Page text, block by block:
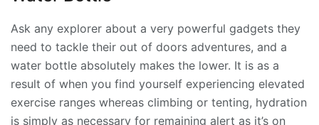
Ask any explorer about a very powerful gadgets they
need to tackle their out of doors adventures, and a
water bottle absolutely makes the lower. It is as a
result of when you find yourself experiencing elevated
exercise ranges whereas climbing or tenting, hydration
is simply as necessary for remaining alert as it’s on